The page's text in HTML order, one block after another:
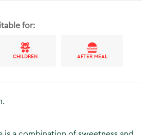
for:
CHILDREN AFTER MEAL